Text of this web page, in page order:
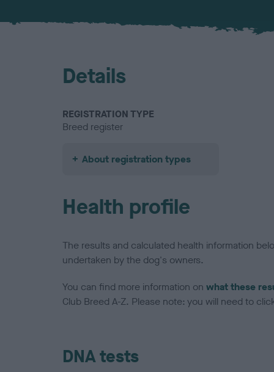
Details
REGISTRATION TYPE
Breed register
About registration types
Health profile
The results and calculated health information
undertaken by the dog's owners.
You can find more information on what these
Club Breed A-Z. Please note: you will need to
DNA tests